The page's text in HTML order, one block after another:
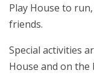
Play House to
friends.
Special activities
House and on the